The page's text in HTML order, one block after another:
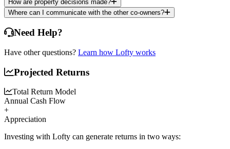
How are property decisions made?
Where can I communicate with the other co-owners?
Need Help?
Have other questions? Learn how Lofty works
Projected Returns
Total Return Model
Annual Cash Flow
+
Appreciation
Investing with Lofty can generate returns in two ways: